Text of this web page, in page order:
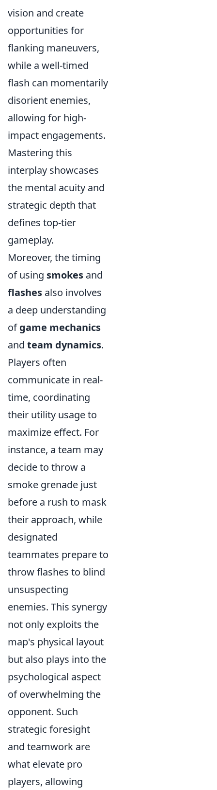
vision and create
opportunities for
flanking maneuvers,
while a well-timed
flash can momentarily
disorient enemies,
allowing for high-
impact engagements.
Mastering this
interplay showcases
the mental acuity and
strategic depth that
defines top-tier
gameplay.
Moreover, the timing
of using smokes and
flashes also involves
a deep understanding
ofgame mechanics
and team dynamics.
Players often
communicate in real-
time, coordinating
their utility usage to
maximize effect. For
instance, a team may
decide to throw a
smoke grenade just
before a rush to mask
their approach, while
designated
teammates prepare to
throw flashes to blind
unsuspecting
enemies. This synergy
not only exploits the
map's physical layout
but also plays into the
psychological aspect
of overwhelming the
opponent. Such
strategic foresight
and teamwork are
what elevate pro
players, allowing